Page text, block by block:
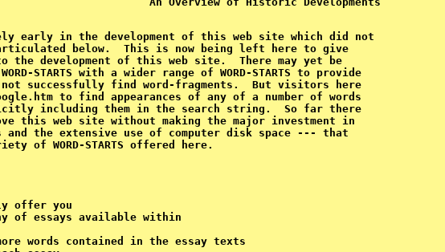
early in the development of this web site which did not
below.  This is now being left here to give
the development of this web site.  There may yet be
STARTS with a wider range of WORD-STARTS to provide
not successfully find word-fragments.  But visitors here
to find appearances of any of a number of words
including them in the search string.  So far there
this web site without making the major investment in
and the extensive use of computer disk space --- that
offer you
of essays available within
words contained in the essay texts